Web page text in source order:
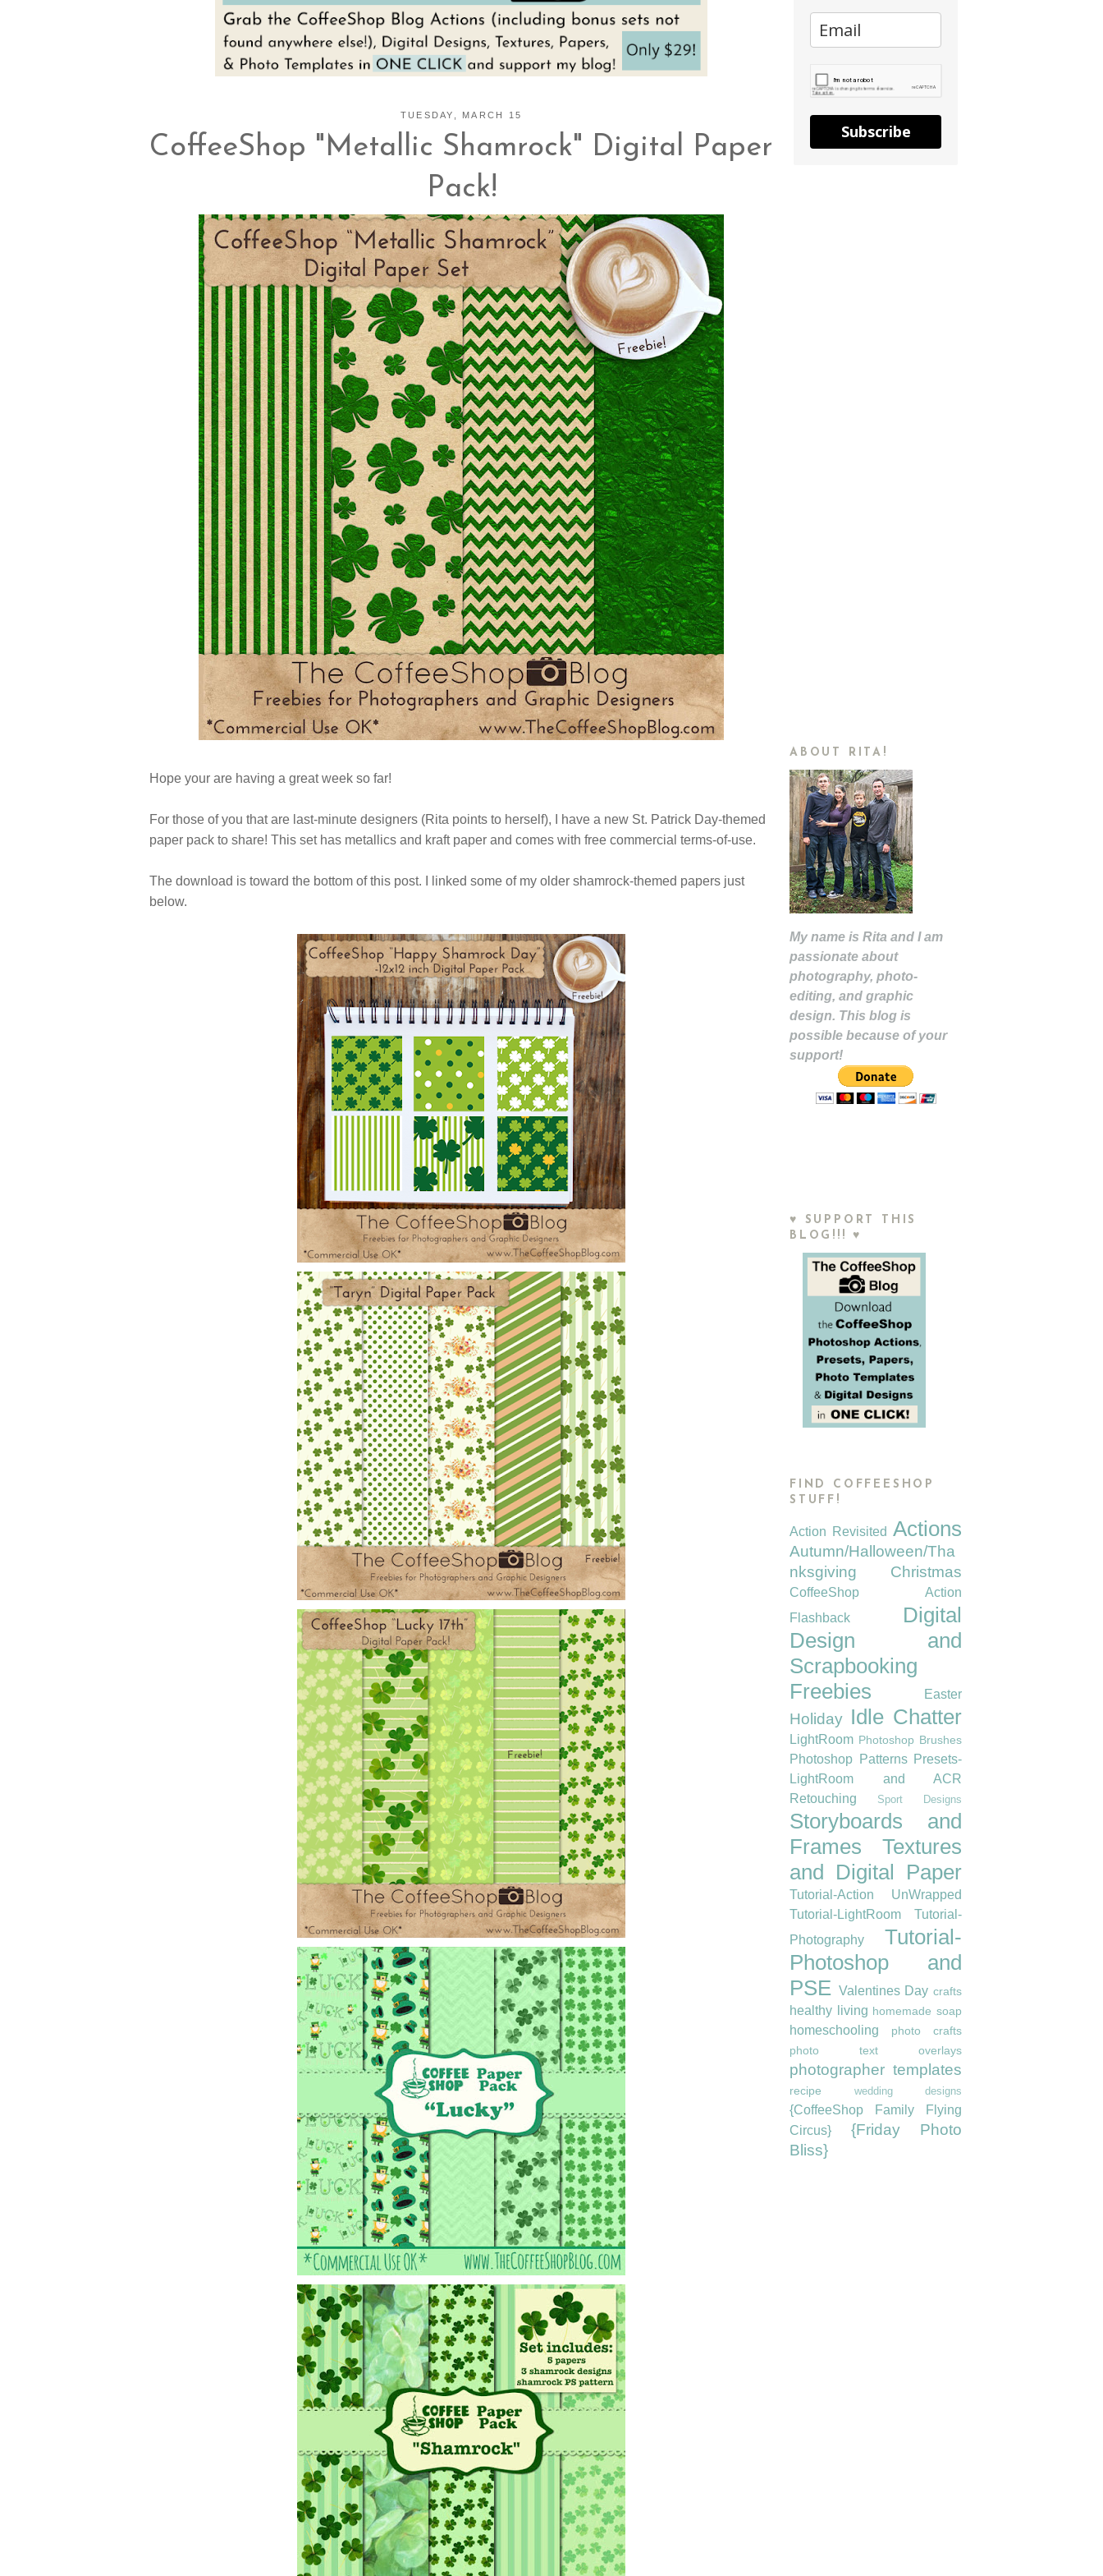
TUESDAY, MARCH 15
CoffeeShop "Metallic Shamrock" Digital Paper
Pack!
Hope your are having a great week so far!
For those of you that are last-minute designers (Rita points to herself), I have a new St. Patrick Day-themed
paper pack to share! This set has metallics and kraft paper and comes with free commercial terms-of-use.
The download is toward the bottom of this post. I linked some of my older shamrock-themed papers just
below.
Subscribe
ABOUT RITA!
My name is Rita and I am
passionate about
photography, photo-
editing, and graphic
design. This blog is
possible because of your
support!
♥ SUPPORT THIS
BLOG!!! ♥
FIND COFFEESHOP
STUFF!
Action Revisited Actions
Autumn/Halloween/Tha
nksgiving
Christmas
CoffeeShop Action
Flashback
Digital
Design and
Scrapbooking
Freebies
Easter
Holiday Idle Chatter
LightRoom Photoshop Brushes
Photoshop Patterns Presets-
LightRoom and ACR
Retouching
Sport Designs
Storyboards and
Frames
Textures
and Digital Paper
Tutorial-Action UnWrapped
Tutorial-LightRoom
Tutorial-
Photography
Tutorial-
Photoshop and
PSE Valentines Day crafts
healthy living homemade soap
homeschooling
photo crafts
photo text overlays
photographer templates
recipe wedding designs
{CoffeeShop Family Flying
Circus}
{Friday Photo
Bliss}